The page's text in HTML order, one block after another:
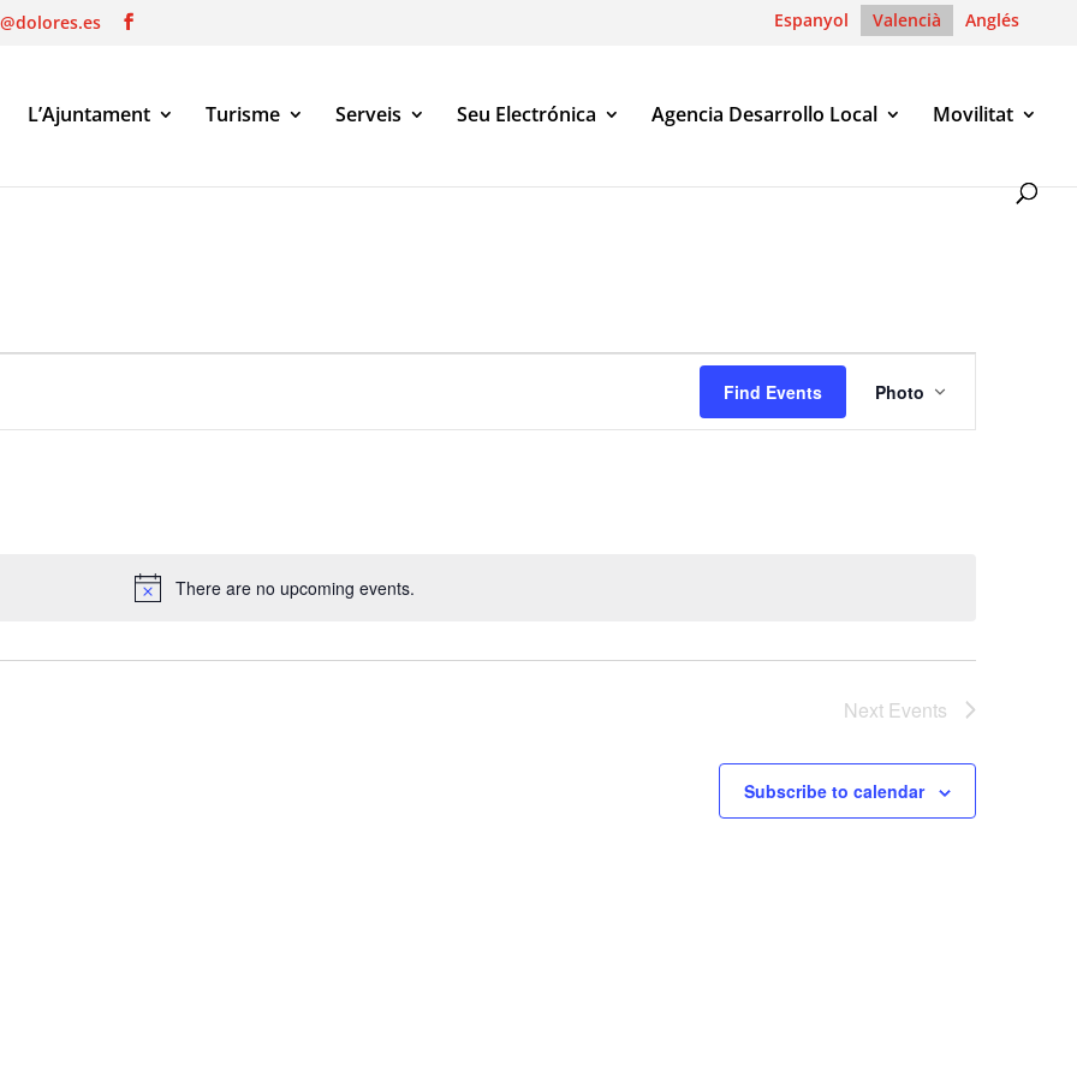
Espanyol Valencià Anglés
L’Ajuntament Turisme Serveis Seu Electrónica Agencia Desarrollo Local Movilitat
Notice
There are no upcoming events.
Find Events
Event
Views
Navigation
Photo
Next Events
Subscribe to calendar